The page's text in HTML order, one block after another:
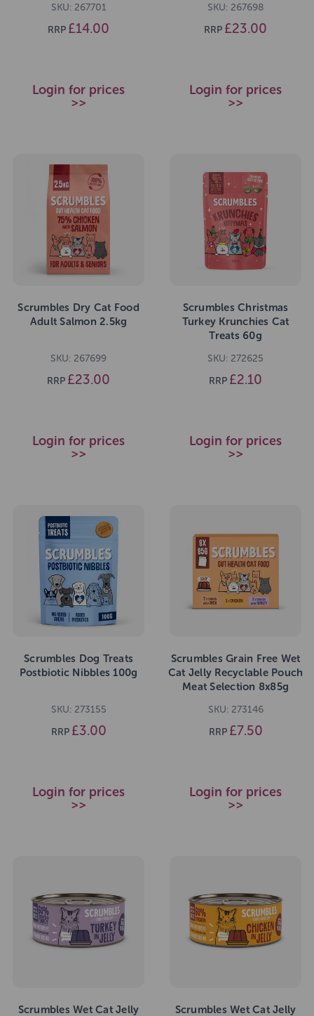
SKU: 267701
RRP £14.00
Login for prices
>>
SKU: 267698
RRP £23.00
Login for prices
>>
Scrumbles Dry Cat Food
Adult Salmon 2.5kg
SKU: 267699
RRP £23.00
Login for prices
>>
Scrumbles Christmas
Turkey Krunchies Cat
Treats 60g
SKU: 272625
RRP £2.10
Login for prices
>>
Scrumbles Dog Treats
Postbiotic Nibbles 100g
SKU: 273155
RRP £3.00
Login for prices
>>
Scrumbles Grain Free Wet
Cat Jelly Recyclable Pouch
Meat Selection 8x85g
SKU: 273146
RRP £7.50
Login for prices
>>
Scrumbles Wet Cat Jelly
Scrumbles Wet Cat Jelly